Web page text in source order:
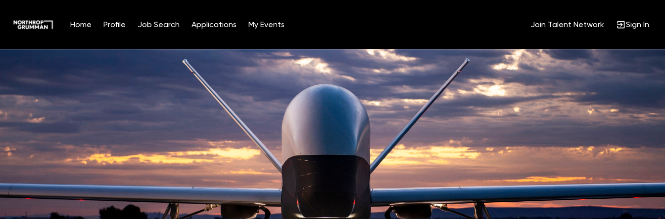
Home Profile Job Search Applications My Events Join Talent Network Sign In
Position